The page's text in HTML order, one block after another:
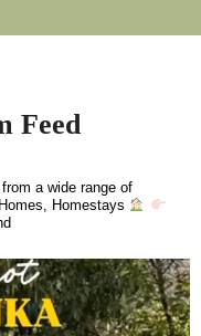
Feed
a wide range of
Homestays